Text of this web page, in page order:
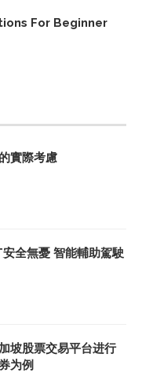
For Beginner
實際考慮
全無憂 智能輔助駕駛
坡股票交易平台进行
为例